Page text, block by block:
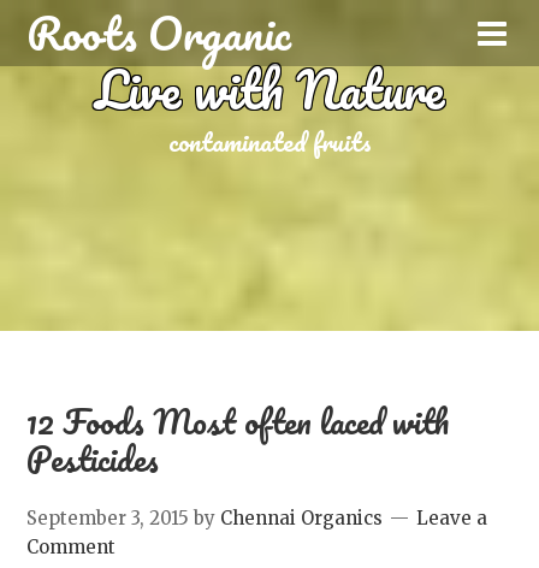
Roots Organic
Live with Nature
contaminated fruits
12 Foods Most often laced with
Pesticides
September 3, 2015 by Chennai Organics
Leave a
Comment